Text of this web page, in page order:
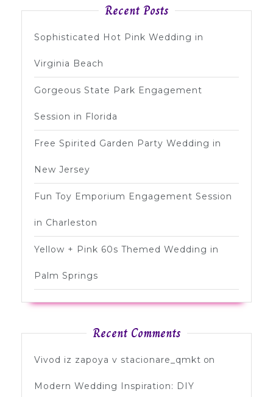
Recent Posts
Sophisticated Hot Pink Wedding in
Virginia Beach
Gorgeous State Park Engagement
Session in Florida
Free Spirited Garden Party Wedding in
New Jersey
Fun Toy Emporium Engagement Session
in Charleston
Yellow + Pink 60s Themed Wedding in
Palm Springs
Recent Comments
Vivod iz zapoya v stacionare_qmkt on
Modern Wedding Inspiration: DIY